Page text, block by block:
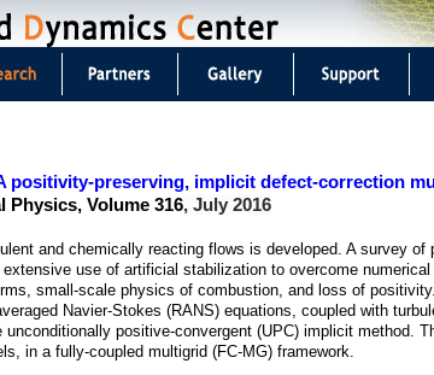
positivity-preserving, implicit defect-correction
Physics, Volume 316, July 2016
and chemically reacting flows is developed. A survey of
use of artificial stabilization to overcome
small-scale physics of combustion, and loss of
Navier-Stokes (RANS) equations, coupled with
positive-convergent (UPC) implicit method.
in a fully-coupled multigrid (FC-MG) framework.